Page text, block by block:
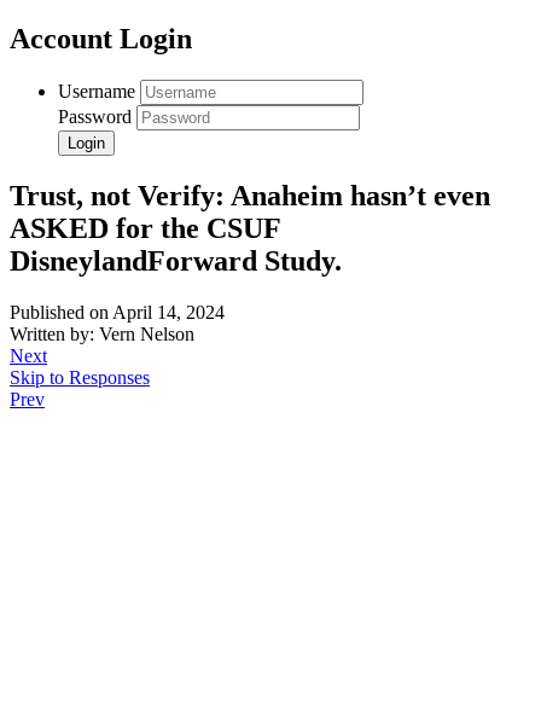
Account Login
Username
Password
Trust, not Verify: Anaheim hasn’t even
ASKED for the CSUF
DisneylandForward Study.
Published on April 14, 2024
Written by: Vern Nelson
Next
Skip to Responses
Prev